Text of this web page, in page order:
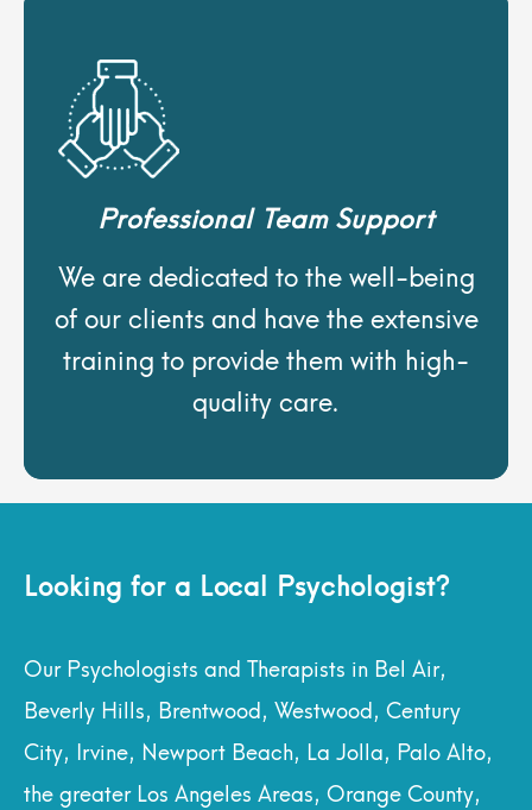
Professional Team Support
We are dedicated to the well-being
of our clients and have the extensive
training to provide them with high-
quality care.
Looking for a Local Psychologist?
Our Psychologists and Therapists in Bel Air,
Beverly Hills, Brentwood, Westwood, Century
City, Irvine, Newport Beach, La Jolla, Palo Alto,
the greater Los Angeles Areas, Orange County,